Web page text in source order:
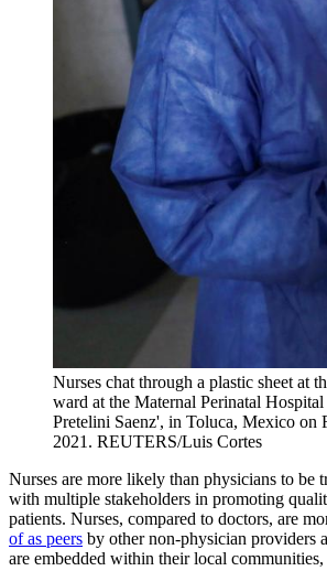
Nurses chat through a plastic sheet at
ward at the Maternal Perinatal
Pretelini Saenz', in Toluca, Mexico on
2021. REUTERS/Luis Cortes
Nurses are more likely than physicians to be
with multiple stakeholders in promoting
patients. Nurses, compared to doctors, are
of as peers by other non-physician providers
are embedded within their local